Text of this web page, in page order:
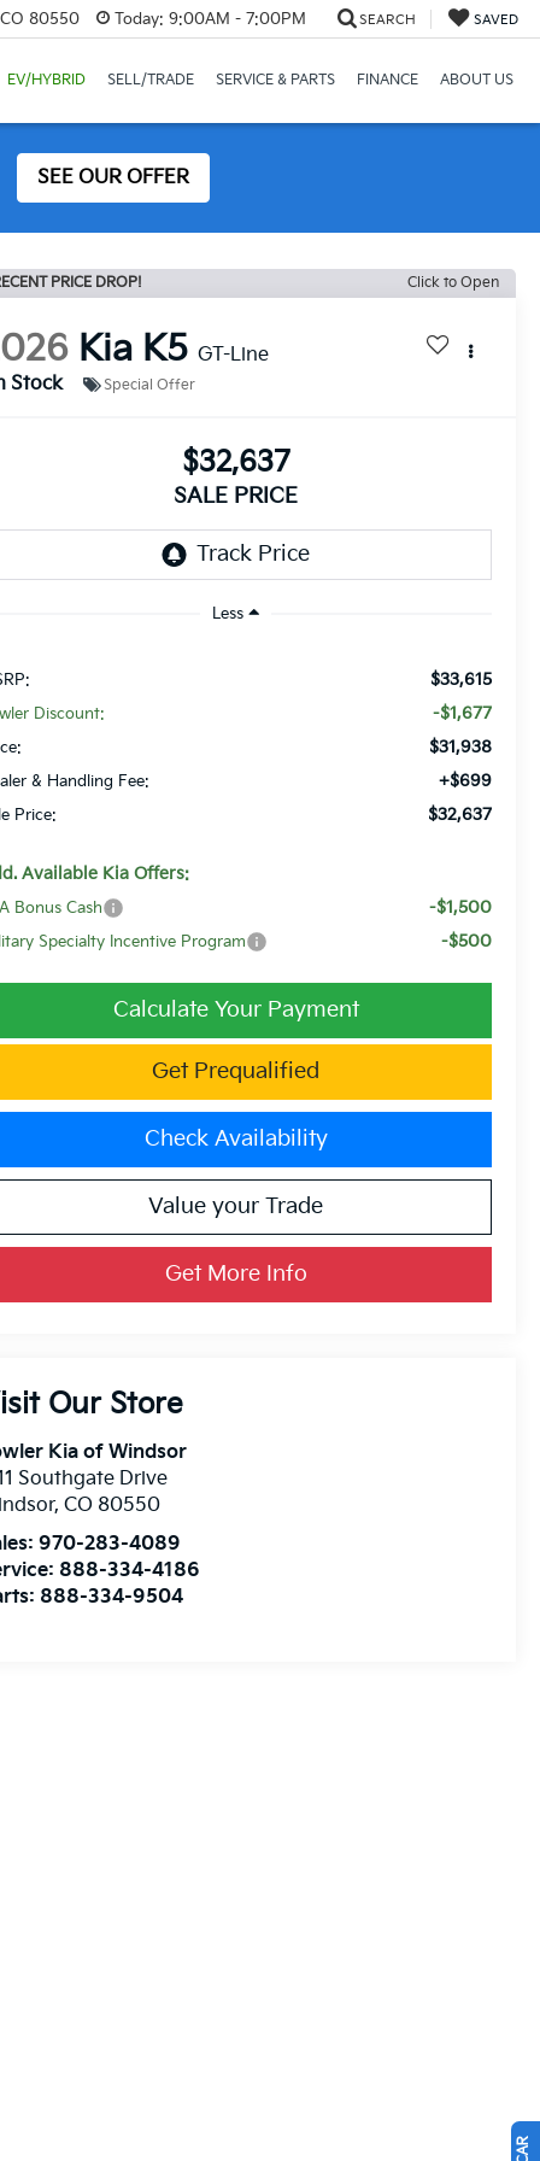
80550 Today: 9:00AM - 7:00PM SEARCH SAVED
EV/HYBRID SELL/TRADE SERVICE & PARTS FINANCE ABOUT US
SEE OUR OFFER
PRICE DROP! Click to Open
Kia K5 GT-Line
Stock
Special Offer
$32,637
SALE PRICE
Less
$33,615
Discount: -$1,677
$31,938
& Handling Fee: +$699
Price: $32,637
Available Kia Offers:
Bonus Cash -$1,500
Specialty Incentive Program -$500
Calculate Your Payment
Get Prequalified
Check Availability
Value your Trade
Get More Info
Our Store
Kia of Windsor
Southgate Drive
,CO 80550
970-283-4089
888-334-4186
888-334-9504